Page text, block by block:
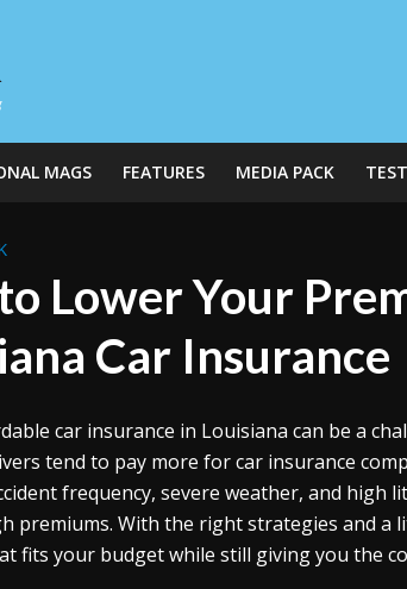
MAGS FEATURES MEDIA PACK
Lower Your
Car Insurance
car insurance in Louisiana can be a
tend to pay more for car insurance
frequency, severe weather, and high
premiums. With the right strategies and a
fits your budget while still giving you the